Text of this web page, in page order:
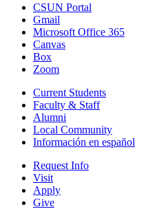
CSUN Portal
Gmail
Microsoft Office 365
Canvas
Box
Zoom
Current Students
Faculty & Staff
Alumni
Local Community
Información en español
Request Info
Visit
Apply
Give